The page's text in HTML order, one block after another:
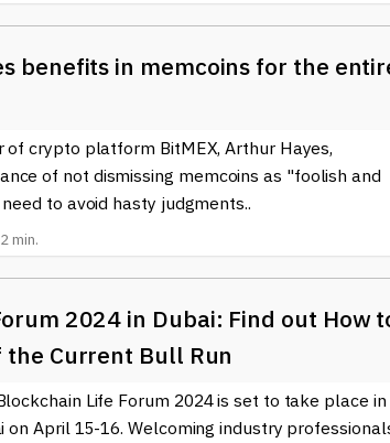
benefits in memcoins for the
crypto platform BitMEX, Arthur Hayes,
of not dismissing memcoins as "foolish and
to avoid hasty judgments..
2 min.
2024 in Dubai: Find out How
the Current Bull Run
Life Forum 2024 is set to take place in
on April 15-16. Welcoming industry